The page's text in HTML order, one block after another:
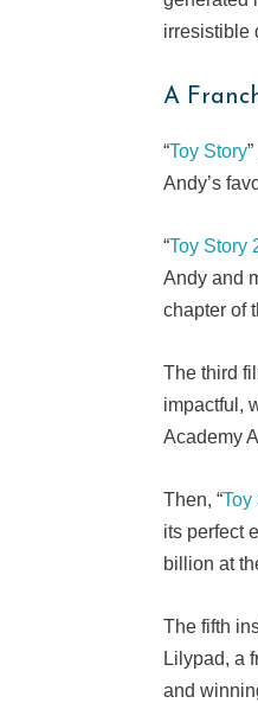
irresistible
A
“Toy Story
Andy’s
“Toy Story
Andy and
chapter of
The third
impactful,
Academy
Then, “Toy
its perfect
billion at
The fifth
Lilypad, a
and